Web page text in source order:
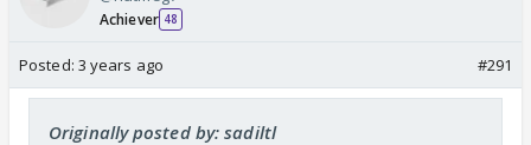
Achiever 48
Posted: 3 years ago #291
Originally posted by: sadiltl